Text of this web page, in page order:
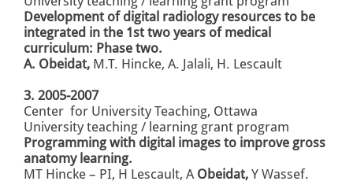
Development of digital radiology resources to be
integrated in the 1st two years of medical
curriculum: Phase two.
A. Obeidat, M.T. Hincke, A. Jalali, H. Lescault
3. 2005-2007
Center for University Teaching, Ottawa
University teaching / learning grant program
Programming with digital images to improve gross
anatomy learning.
MT Hincke – PI, H Lescault, A Obeidat, Y Wassef.